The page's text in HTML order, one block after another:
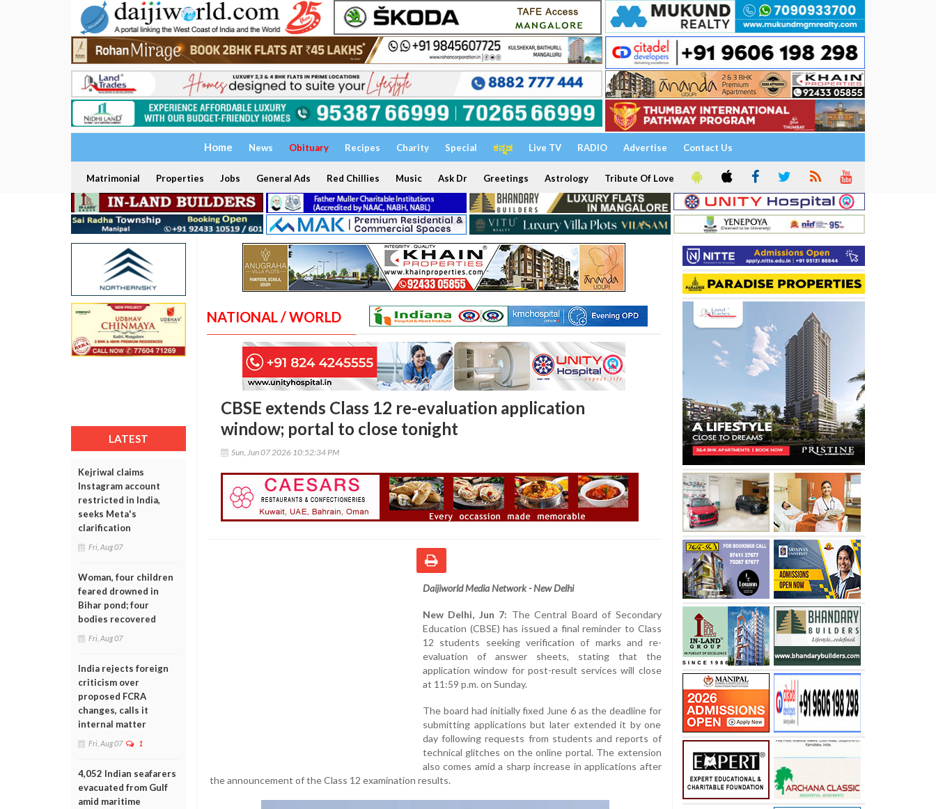
Home News Obituary Recipes Charity Special ಕನ್ನಡ Live TV RADIO Advertise Contact Us
Matrimonial Properties Jobs General Ads Red Chillies Music Ask Dr Greetings Astrology Tribute Of Love
LATEST
Kejriwal claims
Instagram account
restricted in India,
seeks Meta's
clarification
Fri, Aug 07
Woman, four children
feared drowned in
Bihar pond; four
bodies recovered
Fri, Aug 07
India rejects foreign
criticism over
proposed FCRA
changes, calls it
internal matter
Fri, Aug 07 1
4,052 Indian seafarers
evacuated from Gulf
amid maritime
NATIONAL / WORLD
CBSE extends Class 12 re-evaluation application
window; portal to close tonight
Sun, Jun 07 2026 10:52:34 PM
Daijiworld Media Network - New Delhi
New Delhi, Jun 7: The Central Board of Secondary
Education (CBSE) has issued a final reminder to Class
12 students seeking verification of marks and re-
evaluation of answer sheets, stating that the
application window for post-result services will close
at 11:59 p.m. on Sunday.
The board had initially fixed June 6 as the deadline for
submitting applications but later extended it by one
day following requests from students and reports of
technical glitches on the online portal. The extension
also comes amid a sharp increase in applications after
the announcement of the Class 12 examination results.